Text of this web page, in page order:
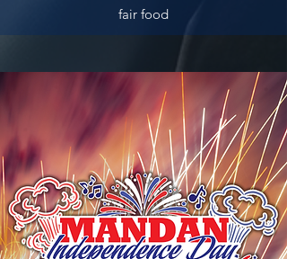
fair food